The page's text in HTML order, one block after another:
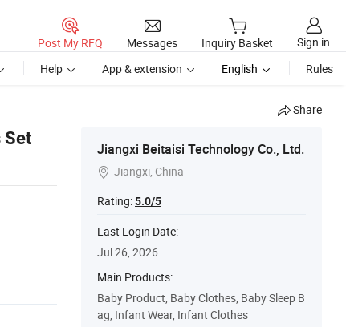
Post My RFQ Messages Inquiry Basket
Sign in
Help App & extension English Rules
Share
Set
Jiangxi Beitaisi Technology Co., Ltd.
 Jiangxi, China
Rating:5.0/5
Last Login Date:
Jul 26, 2026
Main Products:
Baby Product, Baby Clothes, Baby Sleep B
ag, Infant Wear, Infant Clothes